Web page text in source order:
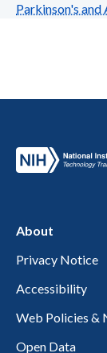
Parkinson's and
About
Privacy Notice
Accessibility
Web Policies &
Open Data